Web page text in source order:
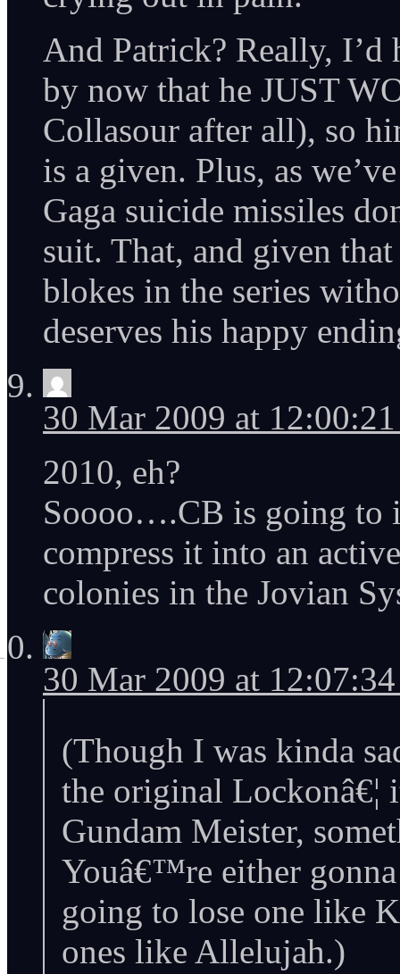
And Patrick? Really, I’d
by now that he JUST
Collasour after all), so
is a given. Plus, as
Gaga suicide missiles
suit. That, and given
blokes in the series
deserves his happy
30 Mar 2009 at
2010, eh?
Soooo….CB is going to
compress it into an
colonies in the Jovian
30 Mar 2009 at
(Though I was kinda
the original
Gundam Meister,
Youâ€™re either
going to lose one like
ones like Allelujah.)